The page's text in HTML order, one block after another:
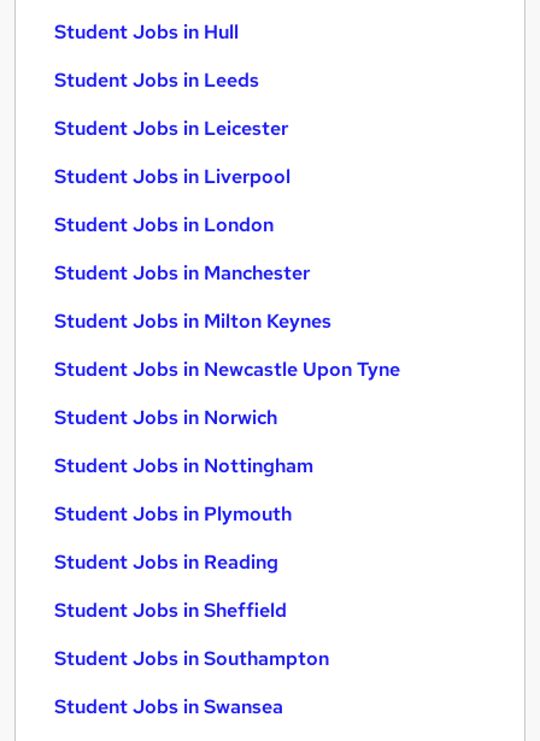
Student Jobs in Hull
Student Jobs in Leeds
Student Jobs in Leicester
Student Jobs in Liverpool
Student Jobs in London
Student Jobs in Manchester
Student Jobs in Milton Keynes
Student Jobs in Newcastle Upon Tyne
Student Jobs in Norwich
Student Jobs in Nottingham
Student Jobs in Plymouth
Student Jobs in Reading
Student Jobs in Sheffield
Student Jobs in Southampton
Student Jobs in Swansea